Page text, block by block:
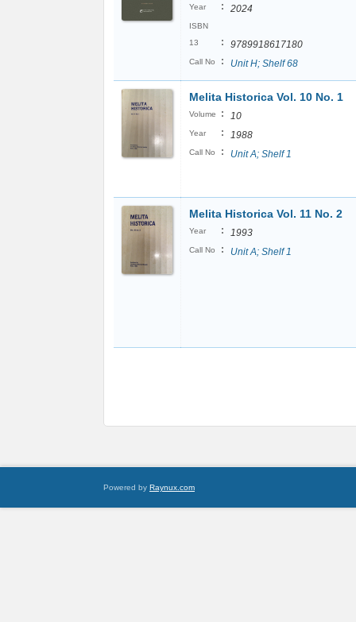
Year : 2024
ISBN
13
: 9789918617180
Call No : Unit H; Shelf 68
Melita Historica Vol. 10 No. 1
Volume : 10
Year : 1988
Call No : Unit A; Shelf 1
Melita Historica Vol. 11 No. 2
Year : 1993
Call No : Unit A; Shelf 1
Powered by Raynux.com